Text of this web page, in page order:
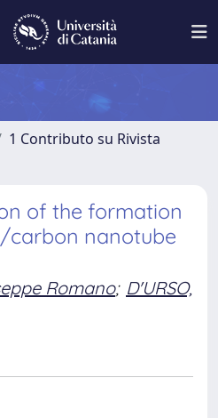
1 Contributo su Rivista
of the formation
carbon nanotube
Romano; D'URSO,